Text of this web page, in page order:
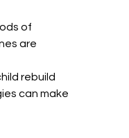
of
are
rebuild
can make